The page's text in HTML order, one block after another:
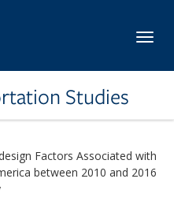
Studies
Factors Associated with
between 2010 and 2016